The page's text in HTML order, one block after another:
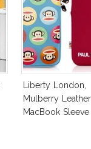
Liberty London,
Mulberry Leather
MacBook Sleeve